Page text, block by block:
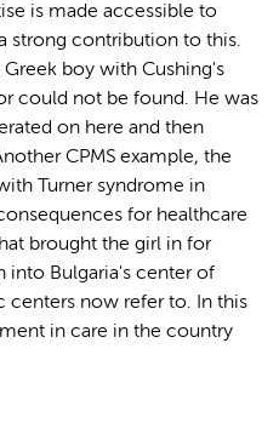
is made accessible to
strong contribution to this.
Greek boy with Cushing's
could not be found. He was
on here and then
CPMS example, the
Turner syndrome in
for healthcare
brought the girl in for
into Bulgaria's center of
centers now refer to. In this
in care in the country